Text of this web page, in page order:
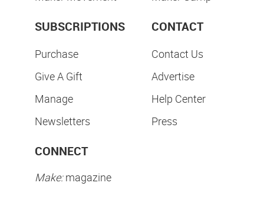
SUBSCRIPTIONS
Purchase
Give A Gift
Manage
Newsletters
CONTACT
Contact Us
Advertise
Help Center
Press
CONNECT
Make:magazine